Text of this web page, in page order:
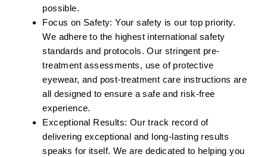
possible.
Focus on Safety: Your safety is our top priority.
We adhere to the highest international safety
standards and protocols. Our stringent pre-
treatment assessments, use of protective
eyewear, and post-treatment care instructions are
all designed to ensure a safe and risk-free
experience.
Exceptional Results: Our track record of
delivering exceptional and long-lasting results
speaks for itself. We are dedicated to helping you